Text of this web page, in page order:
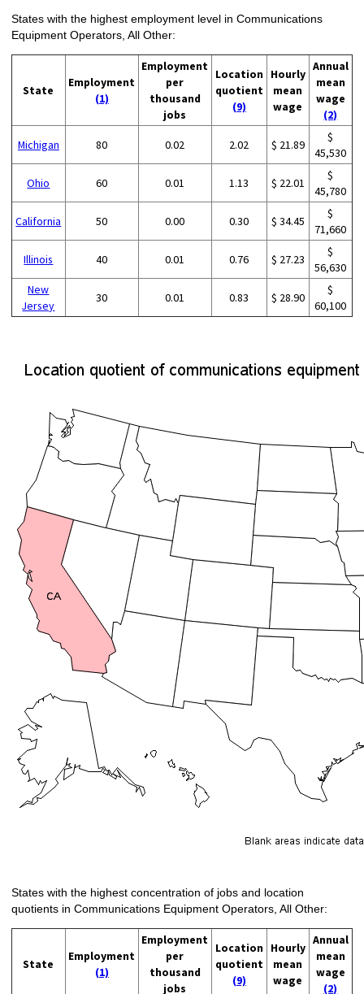
States with the highest employment level in Communications
Equipment Operators, All Other:
State
Employment
(1)
Employment
per
thousand
jobs
Location
quotient
(9)
Hourly
mean
wage
Annual
mean
wage
(2)
Michigan 80 0.02 2.02 $ 21.89
$
45,530
Ohio 60 0.01 1.13 $ 22.01
$
45,780
California 50 0.00 0.30 $ 34.45
$
71,660
Illinois 40 0.01 0.76 $ 27.23
$
56,630
New
Jersey
30 0.01 0.83 $ 28.90
$
60,100
States with the highest concentration of jobs and location
quotients in Communications Equipment Operators, All Other:
State
Employment
(1)
Employment
per
thousand
jobs
Location
quotient
(9)
Hourly
mean
wage
Annual
mean
wage
(2)